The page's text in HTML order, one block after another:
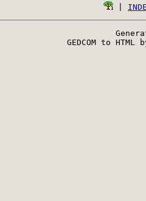
GEDCOM to HTML